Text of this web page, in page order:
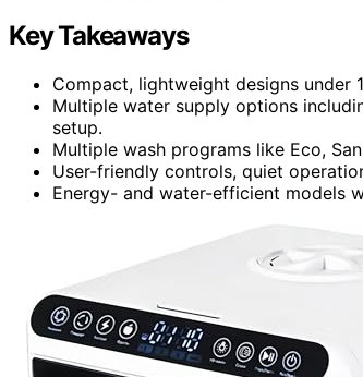
Key Takeaways
Compact, lightweight designs under
Multiple water supply options
setup.
Multiple wash programs like Eco,
User-friendly controls, quiet
Energy- and water-efficient models